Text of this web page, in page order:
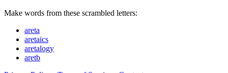
Make words from these scrambled letters:
areta
aretaics
aretalogy
aretb